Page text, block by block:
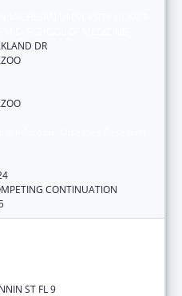
DR
CONTINUATION
ST FL 9